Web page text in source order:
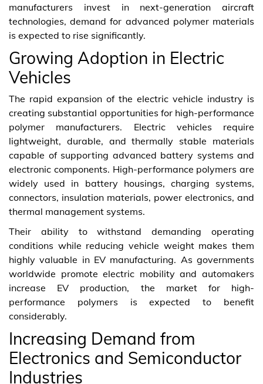
manufacturers invest in next-generation aircraft
technologies, demand for advanced polymer materials
is expected to rise significantly.
Growing Adoption in Electric
Vehicles
The rapid expansion of the electric vehicle industry is
creating substantial opportunities for high-performance
polymer manufacturers. Electric vehicles require
lightweight, durable, and thermally stable materials
capable of supporting advanced battery systems and
electronic components. High-performance polymers are
widely used in battery housings, charging systems,
connectors, insulation materials, power electronics, and
thermal management systems.
Their ability to withstand demanding operating
conditions while reducing vehicle weight makes them
highly valuable in EV manufacturing. As governments
worldwide promote electric mobility and automakers
increase EV production, the market for high-
performance polymers is expected to benefit
considerably.
Increasing Demand from
Electronics and Semiconductor
Industries